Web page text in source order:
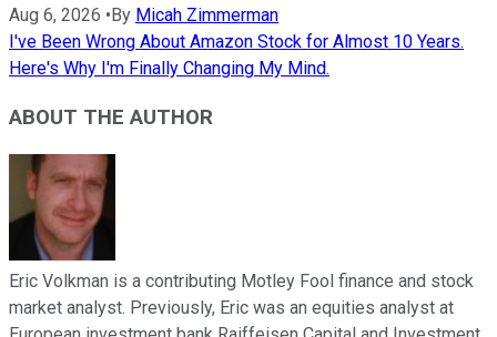
Aug 6, 2026 •By Micah Zimmerman
I've Been Wrong About Amazon Stock for Almost 10 Years.
Here's Why I'm Finally Changing My Mind.
ABOUT THE AUTHOR
Eric Volkman is a contributing Motley Fool finance and stock
market analyst. Previously, Eric was an equities analyst at